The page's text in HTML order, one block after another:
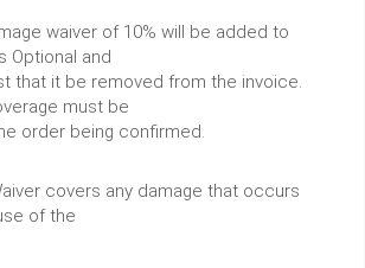
waiver of 10% will be added to
Optional and
that it be removed from the invoice.
must be
order being confirmed.
covers any damage that occurs
of the